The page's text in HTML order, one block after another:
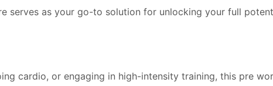
serves as your go-to solution for unlocking your full
cardio, or engaging in high-intensity training, this pre